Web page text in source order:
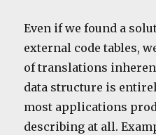
Even if we found a
external code tables,
of translations
data structure is
most applications
describing at all.